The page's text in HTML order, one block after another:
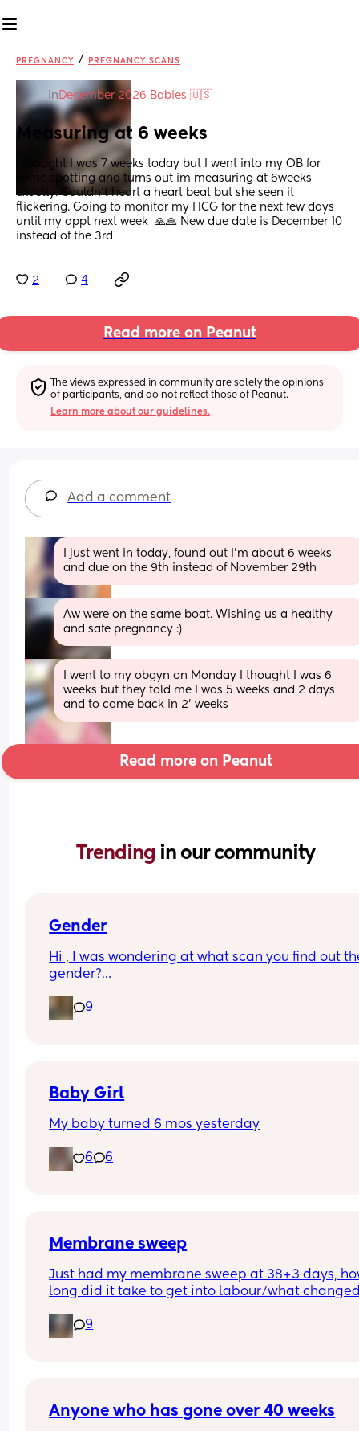
PREGNANCY / PREGNANCY SCANS
in December 2026 Babies 🇺🇸
Measuring at 6 weeks
I thought I was 7 weeks today but I went into my OB for
some spotting and turns out im measuring at 6weeks
exactly. Couldn't heart a heart beat but she seen it
flickering. Going to monitor my HCG for the next few days
until my appt next week  🙏🙏 New due date is December 10
instead of the 3rd
2 4
Read more on Peanut
The views expressed in community are solely the opinions
of participants, and do not reflect those of Peanut.
Learn more about our guidelines.
Add a comment
I just went in today, found out I'm about 6 weeks
and due on the 9th instead of November 29th
Aw were on the same boat. Wishing us a healthy
and safe pregnancy :)
I went to my obgyn on Monday I thought I was 6
weeks but they told me I was 5 weeks and 2 days
and to come back in 2' weeks
Read more on Peanut
Trending in our community
Gender
Hi , I was wondering at what scan you find out
gender?
pregnant? I’ve told a few close friend and
feeling a bit nervous to spread the news a bit
9
Baby Girl
My baby turned 6 mos yesterday
6 6
Membrane sweep
Just had my membrane sweep at 38+3 days,
long did it take to get into labour/what
9
Anyone who has gone over 40 weeks